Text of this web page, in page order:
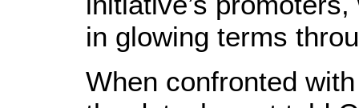
in glowing terms
When confronted